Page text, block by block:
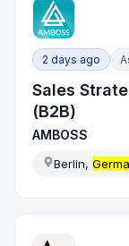
2 days ago
Sales
(B2B)
AMBOSS
Berlin,